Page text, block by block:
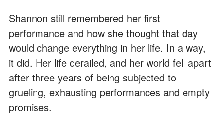
Shannon still remembered her first
performance and how she thought that day
would change everything in her life. In a way,
it did. Her life derailed, and her world fell apart
after three years of being subjected to
grueling, exhausting performances and empty
promises.